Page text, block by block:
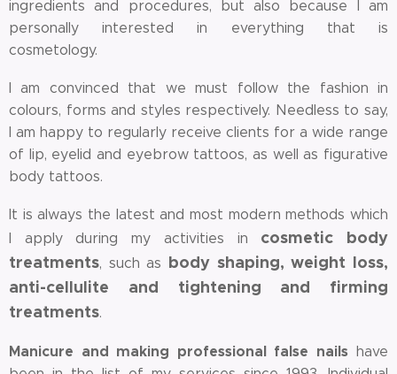
ingredients and procedures, but also because I am
personally interested in everything that is
cosmetology.
I am convinced that we must follow the fashion in
colours, forms and styles respectively. Needless to say,
I am happy to regularly receive clients for a wide range
of lip, eyelid and eyebrow tattoos, as well as figurative
body tattoos.
It is always the latest and most modern methods which
I apply during my activities in cosmetic body
treatments, such as body shaping, weight loss,
anti-cellulite and tightening and firming
treatments.
Manicure and making professional false nailshave